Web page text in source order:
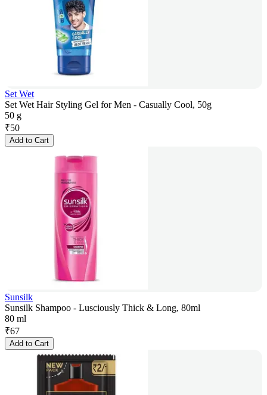
Set Wet
Set Wet Hair Styling Gel for Men - Casually Cool, 50g
50 g
₹50
Add to Cart
Sunsilk
Sunsilk Shampoo - Lusciously Thick & Long, 80ml
80 ml
₹67
Add to Cart